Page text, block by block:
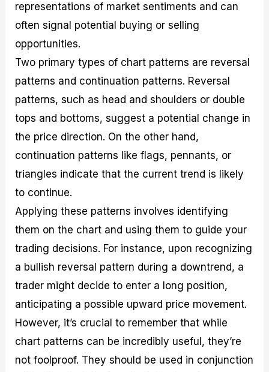
representations of market sentiments and can
often signal potential buying or selling
opportunities.
Two primary types of chart patterns are reversal
patterns and continuation patterns. Reversal
patterns, such as head and shoulders or double
tops and bottoms, suggest a potential change in
the price direction. On the other hand,
continuation patterns like flags, pennants, or
triangles indicate that the current trend is likely
to continue.
Applying these patterns involves identifying
them on the chart and using them to guide your
trading decisions. For instance, upon recognizing
a bullish reversal pattern during a downtrend, a
trader might decide to enter a long position,
anticipating a possible upward price movement.
However, it’s crucial to remember that while
chart patterns can be incredibly useful, they’re
not foolproof. They should be used in conjunction